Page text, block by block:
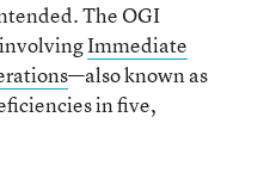
The OGI
Immediate
—also known as
in five,